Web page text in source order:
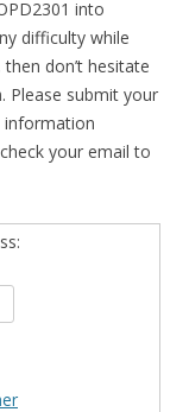
into
difficulty while
don’t hesitate
Please submit your
information
your email to